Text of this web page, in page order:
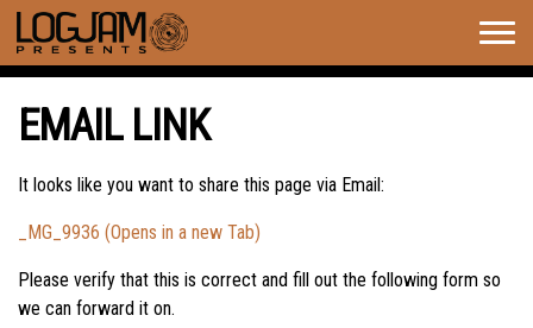
EMAIL LINK
It looks like you want to share this page via Email:
_MG_9936 (Opens in a new Tab)
Please verify that this is correct and fill out the following form so
we can forward it on.